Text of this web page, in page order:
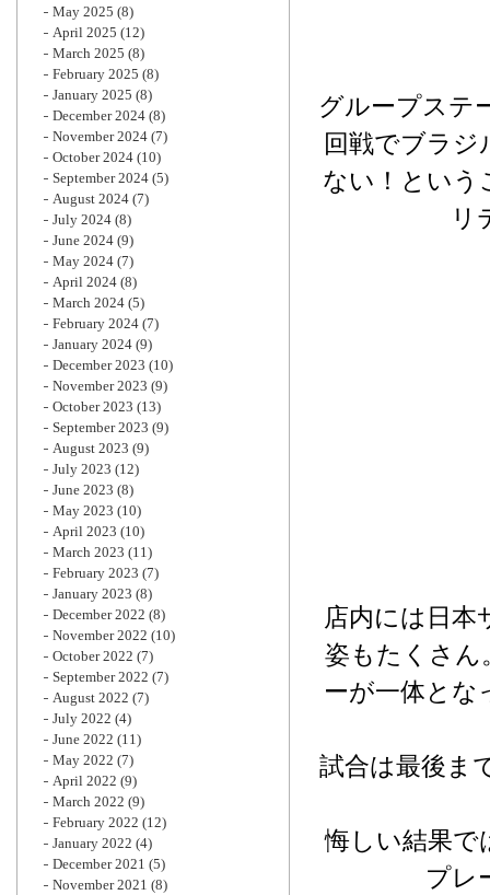
グループステ
回戦でブラジ
ない！という
リ
店内には日本
姿もたくさん
ーが一体とな
試合は最後ま
悔しい結果で
プレ
May 2025 (8)
April 2025 (12)
March 2025 (8)
February 2025 (8)
January 2025 (8)
December 2024 (8)
November 2024 (7)
October 2024 (10)
September 2024 (5)
August 2024 (7)
July 2024 (8)
June 2024 (9)
May 2024 (7)
April 2024 (8)
March 2024 (5)
February 2024 (7)
January 2024 (9)
December 2023 (10)
November 2023 (9)
October 2023 (13)
September 2023 (9)
August 2023 (9)
July 2023 (12)
June 2023 (8)
May 2023 (10)
April 2023 (10)
March 2023 (11)
February 2023 (7)
January 2023 (8)
December 2022 (8)
November 2022 (10)
October 2022 (7)
September 2022 (7)
August 2022 (7)
July 2022 (4)
June 2022 (11)
May 2022 (7)
April 2022 (9)
March 2022 (9)
February 2022 (12)
January 2022 (4)
December 2021 (5)
November 2021 (8)